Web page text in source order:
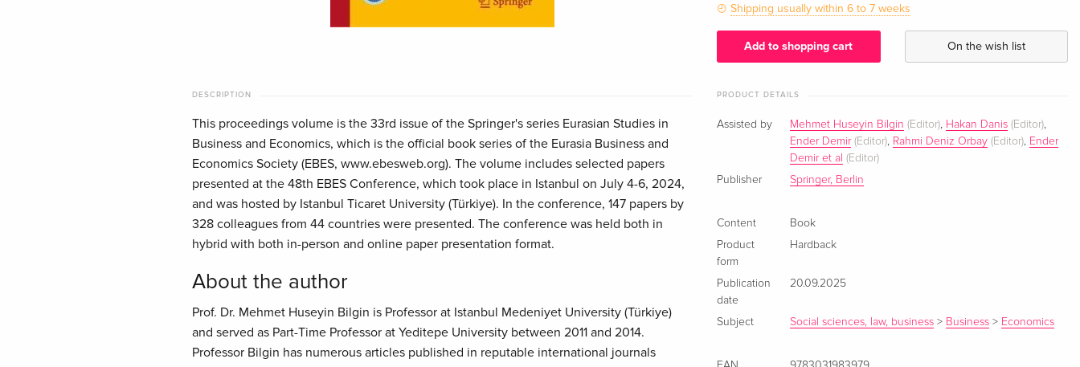
Shipping usually within 6 to 7 weeks
Add to shopping cart On the wish list
DESCRIPTION
This proceedings volume is the 33rd issue of the Springer's series Eurasian Studies in
Business and Economics, which is the official book series of the Eurasia Business and
Economics Society (EBES, www.ebesweb.org). The volume includes selected papers
presented at the 48th EBES Conference, which took place in Istanbul on July 4-6, 2024,
and was hosted by Istanbul Ticaret University (Türkiye). In the conference, 147 papers by
328 colleagues from 44 countries were presented. The conference was held both in
hybrid with both in-person and online paper presentation format.
About the author
Prof. Dr. Mehmet Huseyin Bilgin is Professor at Istanbul Medeniyet University (Türkiye)
and served as Part-Time Professor at Yeditepe University between 2011 and 2014.
Professor Bilgin has numerous articles published in reputable international journals
PRODUCT DETAILS
Assisted by Mehmet Huseyin Bilgin (Editor), Hakan Danis (Editor),
Ender Demir(Editor), Rahmi Deniz Orbay (Editor), Ender
Demir et al (Editor)
Publisher
Springer, Berlin
Content
Book
Product
form
Hardback
Publication
date
20.09.2025
Subject Social sciences, law, business > Business > Economics